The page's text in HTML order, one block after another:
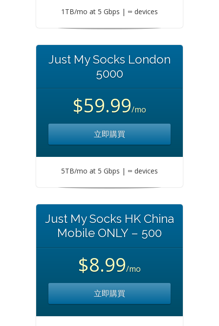
1TB/mo at 5 Gbps | ∞ devices
Just My Socks London
5000
$59.99/mo
立即購買
5TB/mo at 5 Gbps | ∞ devices
Just My Socks HK China
Mobile ONLY – 500
$8.99/mo
立即購買